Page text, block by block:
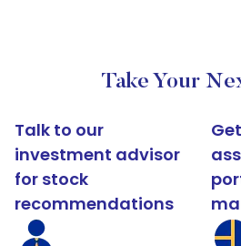
Take Your
Talk to our
investment advisor
for stock
recommendations